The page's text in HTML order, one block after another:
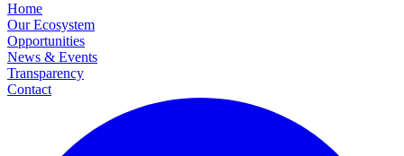
Home
Our Ecosystem
Opportunities
News & Events
Transparency
Contact